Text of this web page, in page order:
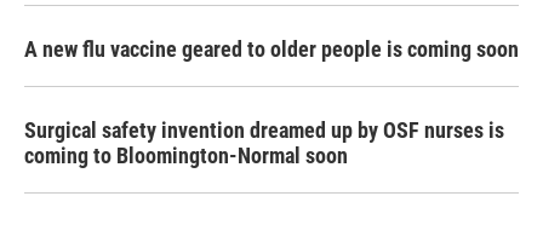
A new flu vaccine geared to older people is coming soon
Surgical safety invention dreamed up by OSF nurses is
coming to Bloomington-Normal soon